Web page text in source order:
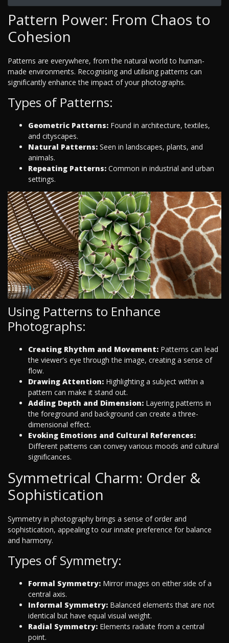
Pattern Power: From Chaos to
Cohesion
Patterns are everywhere, from the natural world to human-
made environments. Recognising and utilising patterns can
significantly enhance the impact of your photographs.
Types of Patterns:
Geometric Patterns: Found in architecture, textiles,
and cityscapes.
Natural Patterns: Seen in landscapes, plants, and
animals.
Repeating Patterns: Common in industrial and urban
settings.
Using Patterns to Enhance
Photographs:
Creating Rhythm and Movement: Patterns can lead
the viewer's eye through the image, creating a sense of
flow.
Drawing Attention: Highlighting a subject within a
pattern can make it stand out.
Adding Depth and Dimension: Layering patterns in
the foreground and background can create a three-
dimensional effect.
Evoking Emotions and Cultural References:
Different patterns can convey various moods and cultural
significances.
Symmetrical Charm: Order &
Sophistication
Symmetry in photography brings a sense of order and
sophistication, appealing to our innate preference for balance
and harmony.
Types of Symmetry:
Formal Symmetry: Mirror images on either side of a
central axis.
Informal Symmetry: Balanced elements that are not
identical but have equal visual weight.
Radial Symmetry: Elements radiate from a central
point.